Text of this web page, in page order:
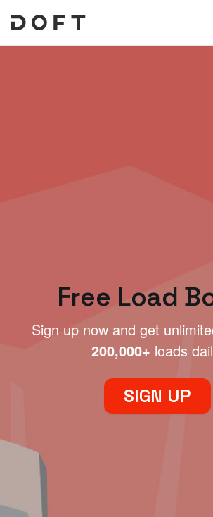
Free Load
Sign up now and get
200,000+ loads
SIGN UP